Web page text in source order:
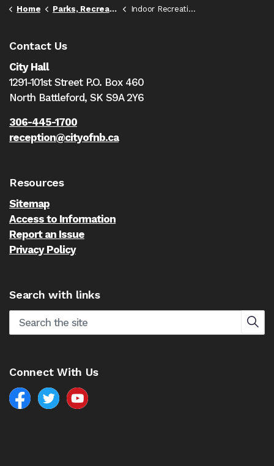
Home Parks, Recreation, & Culture Indoor Recreation Spaces
Contact Us
City Hall
1291-101st Street P.O. Box 460
North Battleford, SK S9A 2Y6
306-445-1700
reception@cityofnb.ca
Resources
Sitemap
Access to Information
Report an Issue
Privacy Policy
Search with links
Connect With Us
FacebookNorth Battleford Twitter
North Battleford YouTube